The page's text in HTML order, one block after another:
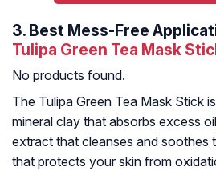
3. Best Mess-Free
Tulipa Green Tea Mask
No products found.
The Tulipa Green Tea Mask Stick
mineral clay that absorbs excess
extract that cleanses and soothes
that protects your skin from